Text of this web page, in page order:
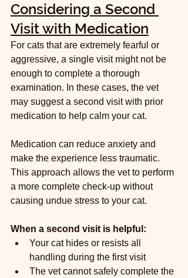
Considering a Second
Visit with Medication
For cats that are extremely fearful or
aggressive, a single visit might not be
enough to complete a thorough
examination. In these cases, the vet
may suggest a second visit with prior
medication to help calm your cat.
Medication can reduce anxiety and
make the experience less traumatic.
This approach allows the vet to perform
a more complete check-up without
causing undue stress to your cat.
When a second visit is helpful:
Your cat hides or resists all
handling during the first visit
The vet cannot safely complete the